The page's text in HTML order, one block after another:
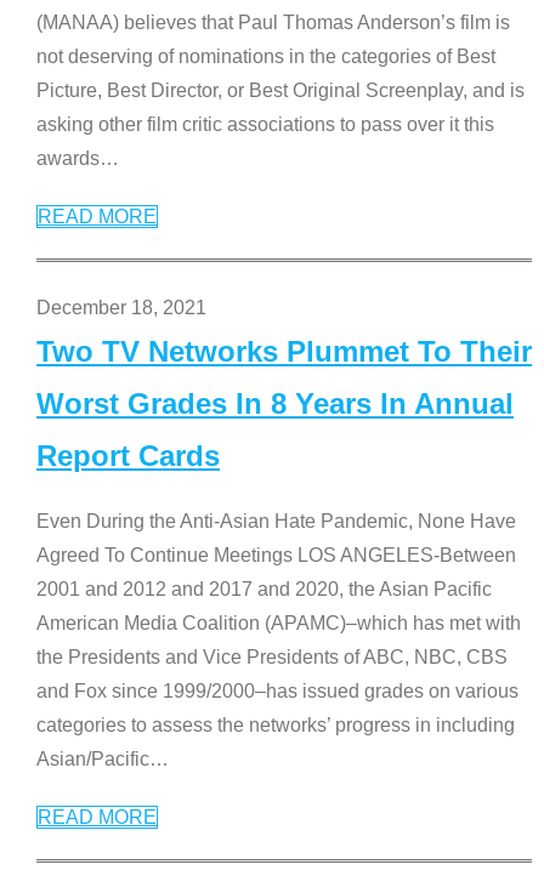
(MANAA) believes that Paul Thomas Anderson’s film is
not deserving of nominations in the categories of Best
Picture, Best Director, or Best Original Screenplay, and is
asking other film critic associations to pass over it this
awards…
READ MORE
December 18, 2021
Two TV Networks Plummet To Their
Worst Grades In 8 Years In Annual
Report Cards
Even During the Anti-Asian Hate Pandemic, None Have
Agreed To Continue Meetings LOS ANGELES-Between
2001 and 2012 and 2017 and 2020, the Asian Pacific
American Media Coalition (APAMC)–which has met with
the Presidents and Vice Presidents of ABC, NBC, CBS
and Fox since 1999/2000–has issued grades on various
categories to assess the networks’ progress in including
Asian/Pacific…
READ MORE